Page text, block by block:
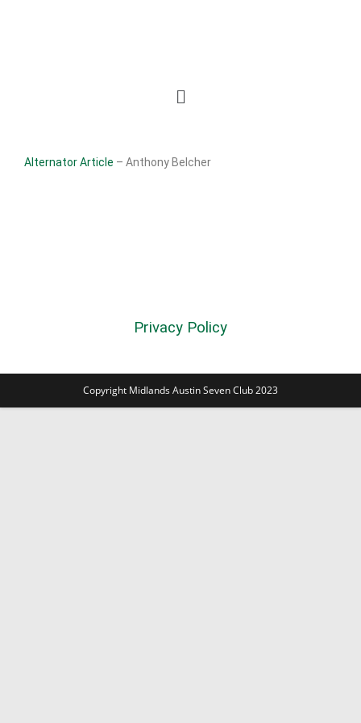
Alternator Article – Anthony Belcher
Privacy Policy
Copyright Midlands Austin Seven Club 2023